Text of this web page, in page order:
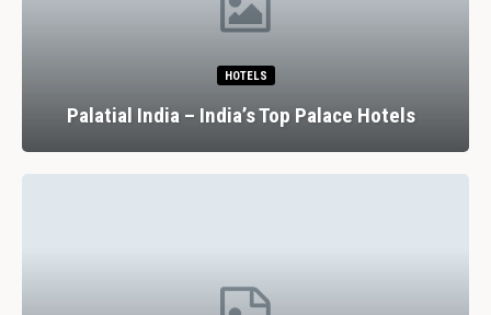
HOTELS
Palatial India – India’s Top Palace Hotels